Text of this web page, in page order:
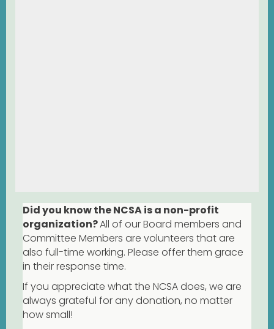
Did you know the NCSA is a non-profit
organization?All of our Board members and
Committee Members are volunteers that are
also full-time working. Please offer them grace
in their response time.
If you appreciate what the NCSA does, we are
always grateful for any donation, no matter
how small!